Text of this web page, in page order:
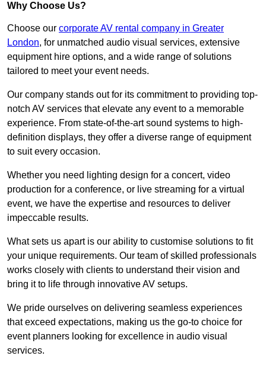
Why Choose Us?
Choose our corporate AV rental company in Greater
London, for unmatched audio visual services, extensive
equipment hire options, and a wide range of solutions
tailored to meet your event needs.
Our company stands out for its commitment to providing top-
notch AV services that elevate any event to a memorable
experience. From state-of-the-art sound systems to high-
definition displays, they offer a diverse range of equipment
to suit every occasion.
Whether you need lighting design for a concert, video
production for a conference, or live streaming for a virtual
event, we have the expertise and resources to deliver
impeccable results.
What sets us apart is our ability to customise solutions to fit
your unique requirements. Our team of skilled professionals
works closely with clients to understand their vision and
bring it to life through innovative AV setups.
We pride ourselves on delivering seamless experiences
that exceed expectations, making us the go-to choice for
event planners looking for excellence in audio visual
services.